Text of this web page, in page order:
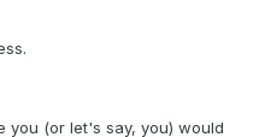
you (or let's say, you) would